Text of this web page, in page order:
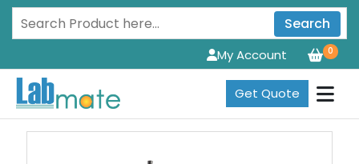
Search
0
My Account
Get Quote